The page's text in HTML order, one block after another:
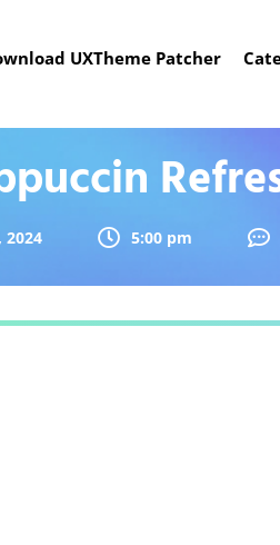
UXTheme Patcher
2024 5:00 pm